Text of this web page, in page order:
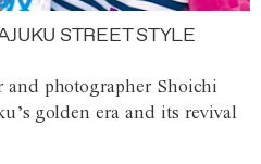
STREET STYLE
photographer Shoichi
golden era and its revival